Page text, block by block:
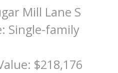
Mill Lane S
Single-family
$218,176